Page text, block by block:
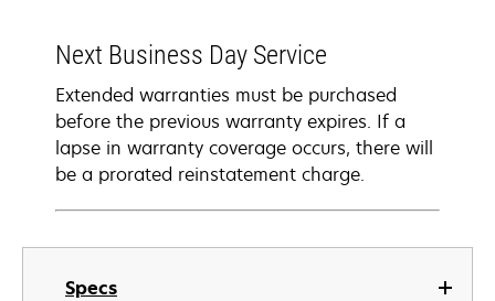
Specs
Next Business Day Service
Extended warranties must be purchased
before the previous warranty expires. If a
lapse in warranty coverage occurs, there will
be a prorated reinstatement charge.